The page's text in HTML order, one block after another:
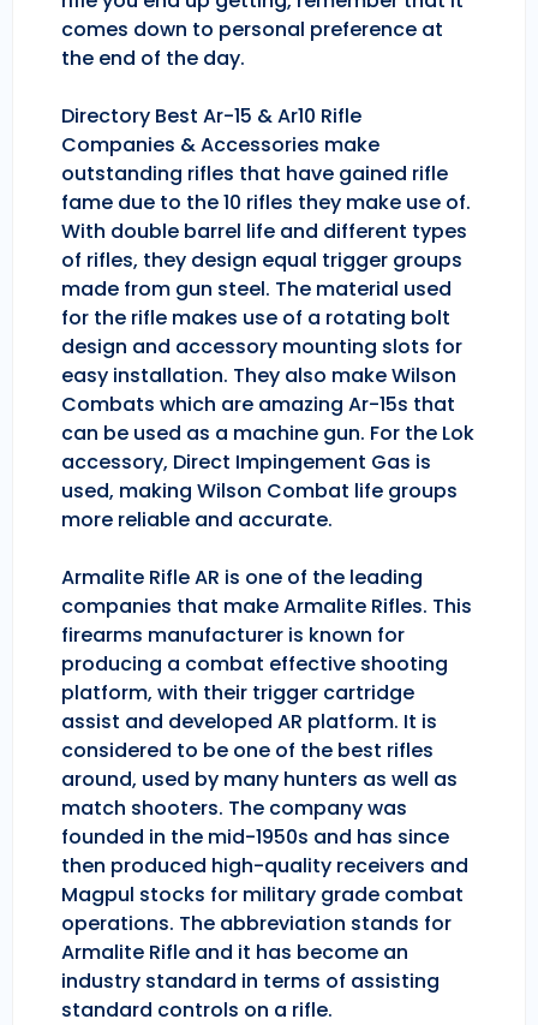
comes down to personal preference at
the end of the day.
Directory Best Ar-15 & Ar10 Rifle
Companies & Accessories make
outstanding rifles that have gained rifle
fame due to the 10 rifles they make use of.
With double barrel life and different types
of rifles, they design equal trigger groups
made from gun steel. The material used
for the rifle makes use of a rotating bolt
design and accessory mounting slots for
easy installation. They also make Wilson
Combats which are amazing Ar-15s that
can be used as a machine gun. For the Lok
accessory, Direct Impingement Gas is
used, making Wilson Combat life groups
more reliable and accurate.
Armalite Rifle AR is one of the leading
companies that make Armalite Rifles. This
firearms manufacturer is known for
producing a combat effective shooting
platform, with their trigger cartridge
assist and developed AR platform. It is
considered to be one of the best rifles
around, used by many hunters as well as
match shooters. The company was
founded in the mid-1950s and has since
then produced high-quality receivers and
Magpul stocks for military grade combat
operations. The abbreviation stands for
Armalite Rifle and it has become an
industry standard in terms of assisting
standard controls on a rifle.